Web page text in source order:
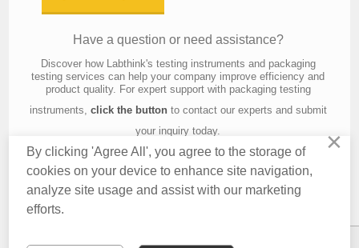
Have a question or need assistance?
Discover how Labthink's testing instruments and packaging
testing services can help your company improve efficiency and
product quality. For expert support with packaging testing
instruments, click the buttonto contact our experts and submit
your inquiry today.
Contact Us About Us Knowledge
Privacy Policy
×
By clicking 'Agree All', you agree to the storage of
cookies on your device to enhance site navigation,
analyze site usage and assist with our marketing
efforts.